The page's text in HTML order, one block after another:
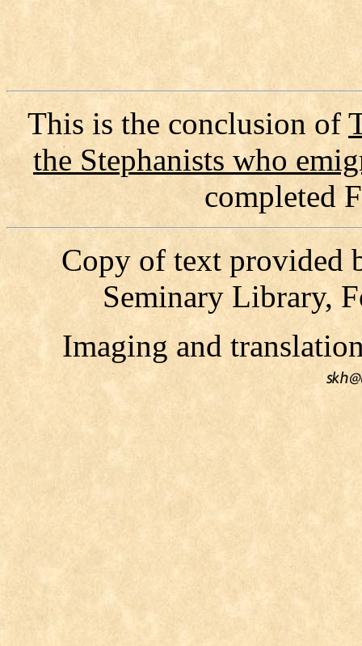
This is the conclusion of
the Stephanists who
completed
Copy of text provided
Seminary Library,
Imaging and